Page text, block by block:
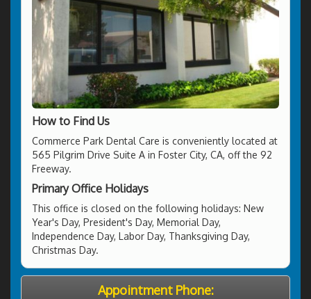
How to Find Us
Commerce Park Dental Care is conveniently located at
565 Pilgrim Drive Suite A in Foster City, CA, off the 92
Freeway.
Primary Office Holidays
This office is closed on the following holidays: New
Year's Day, President's Day, Memorial Day,
Independence Day, Labor Day, Thanksgiving Day,
Christmas Day.
Appointment Phone: